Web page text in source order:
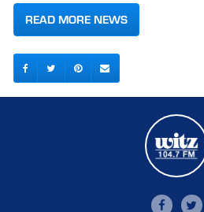
READ MORE NEWS